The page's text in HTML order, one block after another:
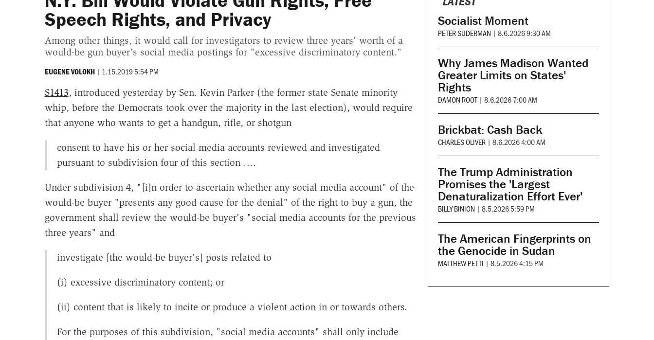
Speech Rights, and Privacy
Among other things, it would call for investigators to review three years' worth of a
would-be gun buyer's social media postings for "excessive discriminatory content."
EUGENE VOLOKH | 1.15.2019 5:54 PM
S1413, introduced yesterday by Sen. Kevin Parker (the former state Senate minority
whip, before the Democrats took over the majority in the last election), would require
that anyone who wants to get a handgun, rifle, or shotgun
consent to have his or her social media accounts reviewed and investigated
pursuant to subdivision four of this section ….
Under subdivision 4, "[i]n order to ascertain whether any social media account" of the
would-be buyer "presents any good cause for the denial" of the right to buy a gun, the
government shall review the would-be buyer's "social media accounts for the previous
three years" and
investigate [the would-be buyer's] posts related to
(i) excessive discriminatory content; or
(ii) content that is likely to incite or produce a violent action in or towards others.
For the purposes of this subdivision, "social media accounts" shall only include
Socialist Moment
PETER SUDERMAN | 8.6.2026 9:30 AM
Why James Madison Wanted
Greater Limits on States'
Rights
DAMON ROOT | 8.6.2026 7:00 AM
Brickbat: Cash Back
CHARLES OLIVER | 8.6.2026 4:00 AM
The Trump Administration
Promises the 'Largest
Denaturalization Effort Ever'
BILLY BINION | 8.5.2026 5:59 PM
The American Fingerprints on
the Genocide in Sudan
MATTHEW PETTI | 8.5.2026 4:15 PM